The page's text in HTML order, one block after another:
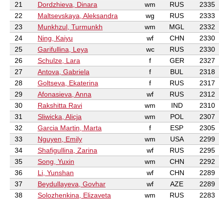
21
Dordzhieva, Dinara wm RUS
2335
22
Maltsevskaya, Aleksandra wg RUS
2333
23
Munkhzul, Turmunkh wm MGL
2332
24
Ning, Kaiyu wf CHN
2330
25
Garifullina, Leya wc RUS
2330
26
Schulze, Lara f GER
2327
27
Antova, Gabriela f BUL
2318
28
Goltseva, Ekaterina f RUS
2317
29
Afonasieva, Anna wf RUS
2312
30
Rakshitta Ravi wm IND
2310
31
Sliwicka, Alicja wm POL
2307
32
Garcia Martin, Marta f ESP
2305
33
Nguyen, Emily wm USA
2299
34
Shafigullina, Zarina wf RUS
2295
35
Song, Yuxin wm CHN
2292
36
Li, Yunshan wf CHN
2289
37
Beydullayeva, Govhar wf AZE
2289
38
Solozhenkina, Elizaveta wm RUS
2283